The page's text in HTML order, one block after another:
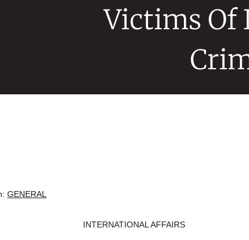
Victims Of
GENERAL
INTERNATIONAL AFFAIRS